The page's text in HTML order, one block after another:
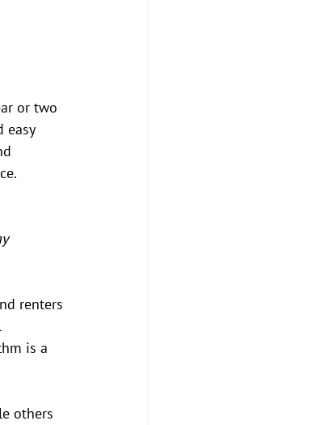
or two
easy
renters
is a
others